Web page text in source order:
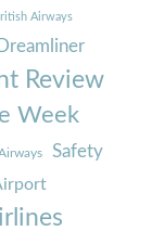
Airways
Dreamliner
Review
Week
Safety